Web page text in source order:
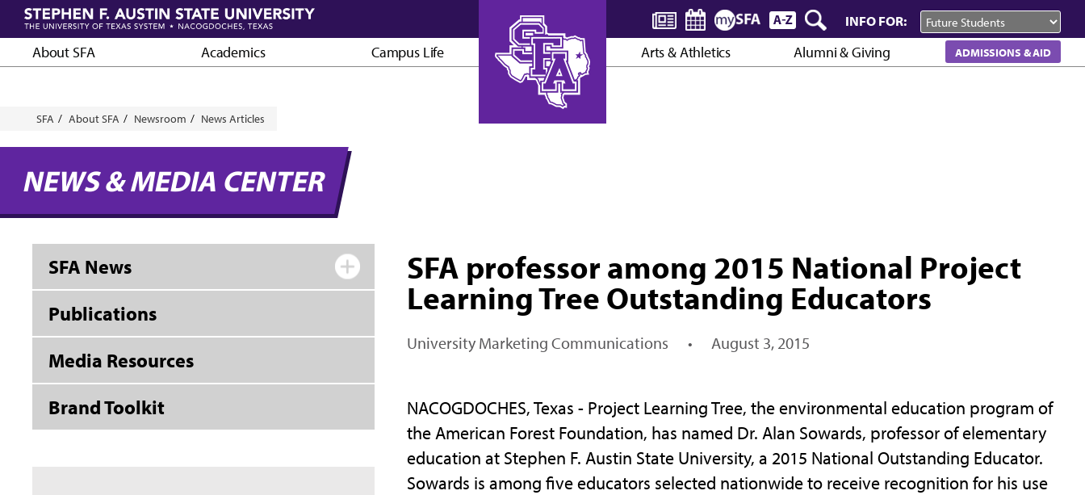
Skip
main
content
INFO FOR:
About SFA Academics Campus Life Arts & Athletics Alumni & Giving ADMISSIONS & AID
Breadcrumb
SFA About SFA Newsroom News Articles
NEWS & MEDIA CENTER
SFA professor among 2015 National Project
Learning Tree Outstanding Educators
University Marketing Communications • August 3, 2015
NACOGDOCHES, Texas - Project Learning Tree, the environmental education program of
the American Forest Foundation, has named Dr. Alan Sowards, professor of elementary
education at Stephen F. Austin State University, a 2015 National Outstanding Educator.
Sowards is among five educators selected nationwide to receive recognition for his use
SFA News
Publications
Media Resources
Brand Toolkit